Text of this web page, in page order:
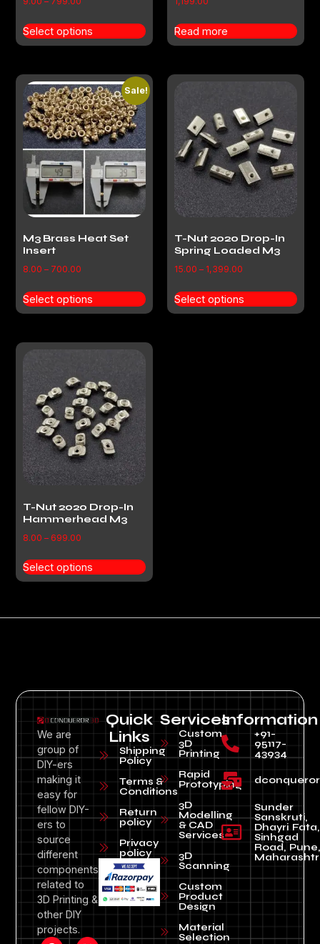
Select options Read more
Sale!
M3 Brass Heat Set
Insert
8.00 – 700.00
Select options
T-Nut 2020 Drop-In
Spring Loaded M3
15.00 – 1,399.00
Select options
T-Nut 2020 Drop-In
Hammerhead M3
8.00 – 699.00
Select options
We are
group of
DIY-ers
making it
easy for
fellow DIY-
ers to
source
different
components
related to
3D Printing &
other DIY
projects.
Quick
Links
Shipping
Policy
Terms &
Conditions
Return
policy
Privacy
policy
Services
Custom
3D
Printing
Rapid
Prototyping
3D
Modelling
& CAD
Services
3D
Scanning
Custom
Product
Design
Material
Selection
Information
+91-
95117-
43934
Sunder
Sanskruti,
Dhayri Fata,
Sinhgad
Road, Pune,